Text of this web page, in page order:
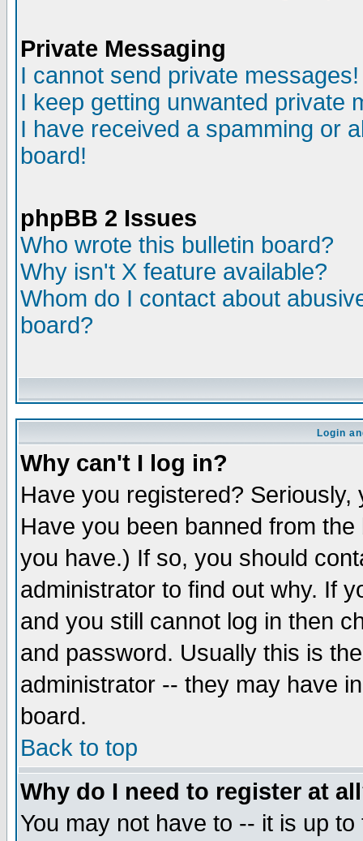
Private Messaging
I cannot send private messages!
I keep getting unwanted private
I have received a spamming or
board!
phpBB 2 Issues
Who wrote this bulletin board?
Why isn't X feature available?
Whom do I contact about
board?
Login
Why can't I log in?
Have you registered?
Have you been banned from
you have.) If so, you should
administrator to find out why. If
and you still cannot log in then
and password. Usually this is
administrator -- they may have
board.
Back to top
Why do I need to register at
You may not have to -- it is up